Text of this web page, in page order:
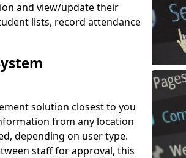
and view/update their
lists, record attendance
solution closest to you
from any location
depending on user type.
staff for approval, this